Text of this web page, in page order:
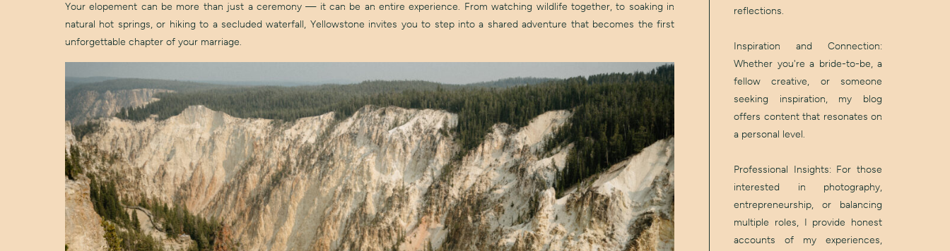
reflections.
Inspiration and Connection:
Whether you're a bride-to-be, a
fellow creative, or someone
seeking inspiration, my blog
offers content that resonates on
a personal level.
Professional Insights: For those
interested in photography,
entrepreneurship, or balancing
multiple roles, I provide honest
accounts of my experiences,
Your elopement can be more than just a ceremony — it can be an entire experience. From watching wildlife together, to soaking in
natural hot springs, or hiking to a secluded waterfall, Yellowstone invites you to step into a shared adventure that becomes the first
unforgettable chapter of your marriage.